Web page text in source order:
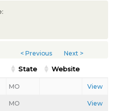
< Previous Next >
State Website
MO View
MO View